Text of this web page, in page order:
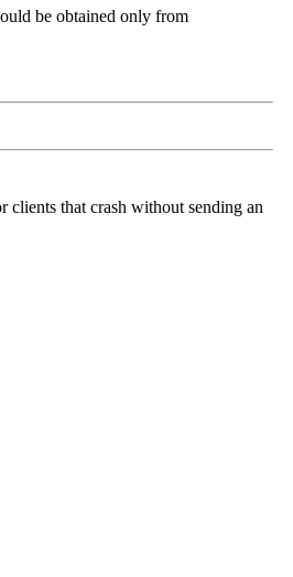
be obtained only from
clients that crash without sending an